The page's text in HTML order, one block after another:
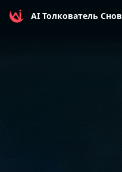
AI Толкователь Снов